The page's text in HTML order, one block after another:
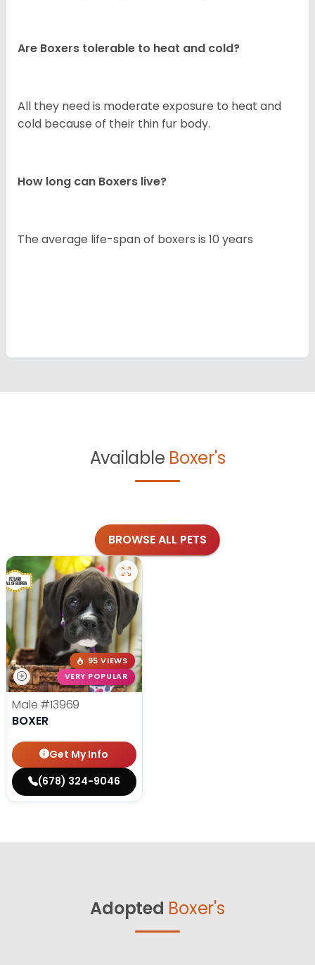
Are Boxers tolerable to heat and cold?
All they need is moderate exposure to heat and
cold because of their thin fur body.
How long can Boxers live?
The average life-span of boxers is 10 years
Available Boxer's
BROWSE ALL PETS
95 VIEWS
VERY POPULAR
Male #13969
BOXER
Get My Info
(678) 324-9046
Adopted Boxer's